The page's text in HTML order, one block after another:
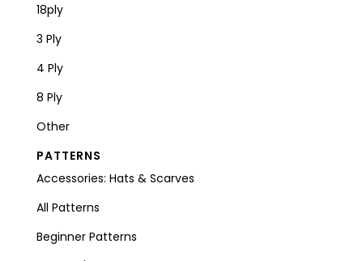
18ply
3 Ply
4 Ply
8 Ply
Other
PATTERNS
Accessories: Hats & Scarves
All Patterns
Beginner Patterns